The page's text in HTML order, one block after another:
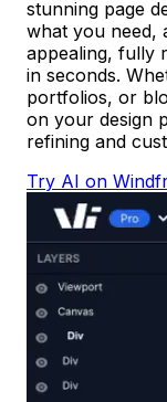
stunning page
what you need,
appealing, fully
in seconds.
portfolios, or
on your design
refining and
Try AI on